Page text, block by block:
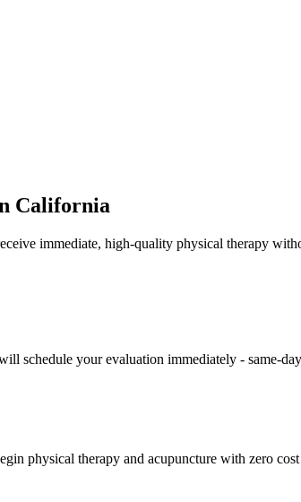
California
immediate, high-quality physical therapy
schedule your evaluation immediately - same-
physical therapy and acupuncture with zero